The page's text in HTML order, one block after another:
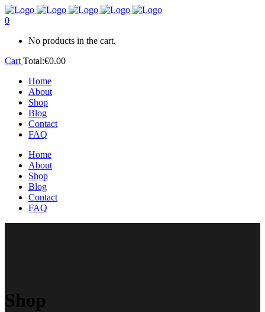
0
No products in the cart.
Cart Total:€0.00
Home
About
Shop
Blog
Contact
FAQ
Home
About
Shop
Blog
Contact
FAQ
Shop